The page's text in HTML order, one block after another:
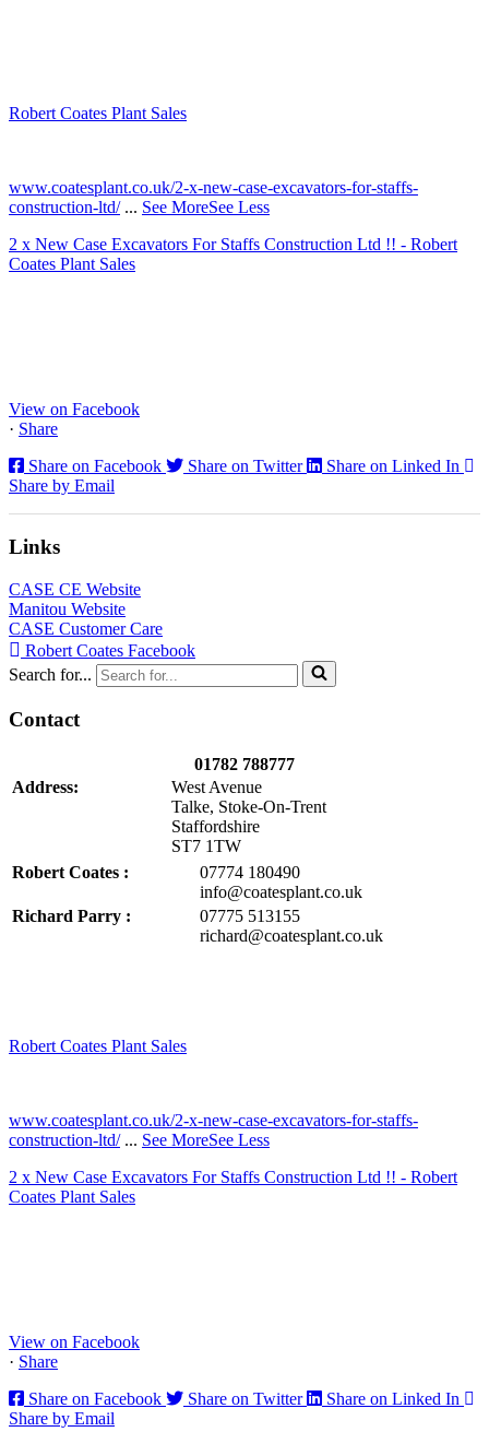
Robert Coates Plant Sales
www.coatesplant.co.uk/2-x-new-case-excavators-for-staffs-
construction-ltd/ ... See MoreSee Less
2 x New Case Excavators For Staffs Construction Ltd !! - Robert
Coates Plant Sales
View on Facebook
· Share
Share on Facebook
Share on Twitter
Share on Linked In
Share by Email
Links
CASE CE Website
Manitou Website
CASE Customer Care
Robert Coates Facebook
Search for...
Contact
01782 788777
Address:
West Avenue
Talke, Stoke-On-Trent
Staffordshire
ST7 1TW
Robert Coates :
07774 180490
info@coatesplant.co.uk
Richard Parry :
07775 513155
richard@coatesplant.co.uk
Robert Coates Plant Sales
www.coatesplant.co.uk/2-x-new-case-excavators-for-staffs-
construction-ltd/ ... See MoreSee Less
2 x New Case Excavators For Staffs Construction Ltd !! - Robert
Coates Plant Sales
View on Facebook
· Share
Share on Facebook
Share on Twitter
Share on Linked In
Share by Email